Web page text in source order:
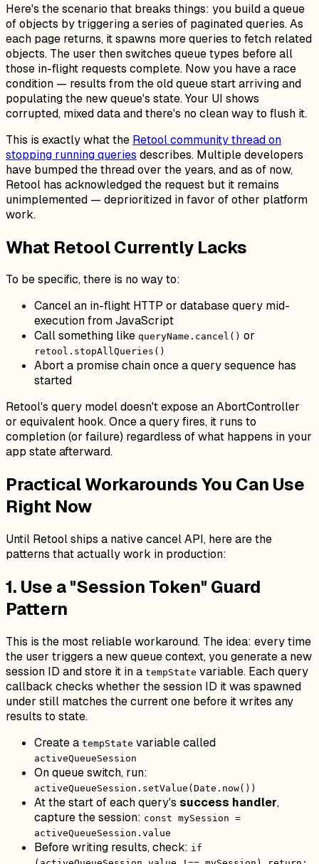
Here's the scenario that breaks things: you build a queue
of objects by triggering a series of paginated queries. As
each page returns, it spawns more queries to fetch related
objects. The user then switches queue types before all
those in-flight requests complete. Now you have a race
condition — results from theoldqueue start arriving and
populating the newqueue's state. Your UI shows
corrupted, mixed data and there's no clean way to flush it.
This is exactly what the Retool community thread on
stopping running queries describes. Multiple developers
have bumped the thread over the years, and as of now,
Retool has acknowledged the request but it remains
unimplemented — deprioritized in favor of other platform
work.
What Retool Currently Lacks
To be specific, there is no way to:
Cancel an in-flight HTTP or database query mid-
execution from JavaScript
Call something like queryName.cancel() or
retool.stopAllQueries()
Abort a promise chain once a query sequence has
started
Retool's query model doesn't expose an AbortController
or equivalent hook. Once a query fires, it runs to
completion (or failure) regardless of what happens in your
app state afterward.
Practical Workarounds You Can Use
Right Now
Until Retool ships a native cancel API, here are the
patterns that actually work in production:
1. Use a "Session Token" Guard
Pattern
This is the most reliable workaround. The idea: every time
the user triggers a new queue context, you generate a new
session ID and store it in a tempState variable. Each query
callback checks whether the session ID it was spawned
under still matches the current one before it writes any
results to state.
Create a tempState variable called
activeQueueSession
On queue switch, run:
activeQueueSession.setValue(Date.now())
At the start of each query's success handler,
capture the session: const mySession =
activeQueueSession.value
Before writing results, check: if